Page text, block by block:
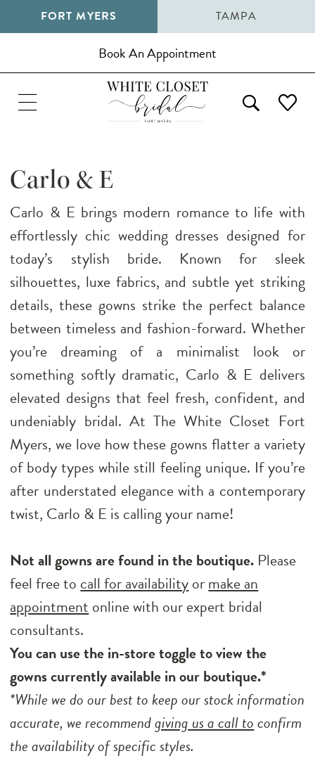
FORT MYERS TAMPA
Book An Appointment
Carlo & E
Carlo & E brings modern romance to life with
effortlessly chic wedding dresses designed for
today’s stylish bride. Known for sleek
silhouettes, luxe fabrics, and subtle yet striking
details, these gowns strike the perfect balance
between timeless and fashion-forward. Whether
you’re dreaming of a minimalist look or
something softly dramatic, Carlo & E delivers
elevated designs that feel fresh, confident, and
undeniably bridal. At The White Closet Fort
Myers, we love how these gowns flatter a variety
of body types while still feeling unique. If you’re
after understated elegance with a contemporary
twist, Carlo & E is calling your name!
Not all gowns are found in the boutique. Please
feel free to call for availabilityormake an
appointment online with our expert bridal
consultants.
You can use the in-store toggle to view the
gowns currently available in our boutique.*
*While we do our best to keep our stock information
accurate, we recommendgiving us a call toconfirm
the availability of specific styles.